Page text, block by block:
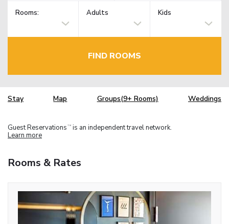
Rooms: Adults Kids
FIND ROOMS
Stay Map Groups(9+ Rooms) Weddings
Guest Reservations TM is an independent travel network.
Learn more
Rooms & Rates